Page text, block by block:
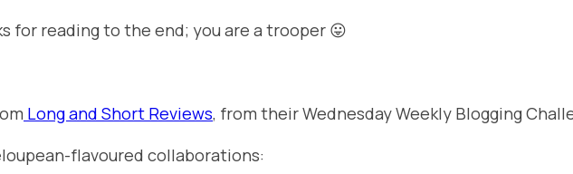
for reading to the end; you are a trooper 😛
Long and Short Reviews, from their Wednesday Weekly Blogging
flavoured collaborations: